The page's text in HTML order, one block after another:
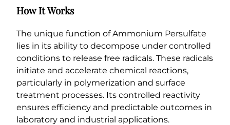
How It Works
The unique function of Ammonium Persulfate
lies in its ability to decompose under controlled
conditions to release free radicals. These radicals
initiate and accelerate chemical reactions,
particularly in polymerization and surface
treatment processes. Its controlled reactivity
ensures efficiency and predictable outcomes in
laboratory and industrial applications.